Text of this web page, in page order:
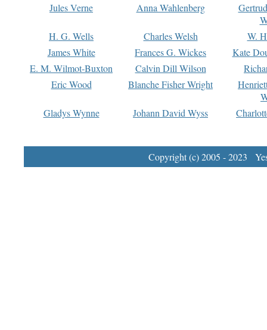
Jules Verne
Anna Wahlenberg
H. G. Wells
Charles Welsh
W.
James White
Frances G. Wickes
Kate
E. M. Wilmot-Buxton
Calvin Dill Wilson
Eric Wood
Blanche Fisher Wright
Gladys Wynne
Johann David Wyss
Copyright (c) 2005 - 2023